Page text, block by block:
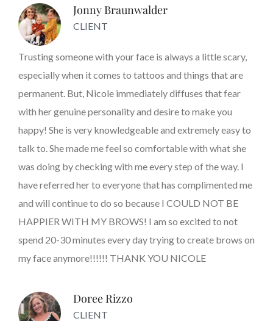
Jonny Braunwalder
CLIENT
Trusting someone with your face is always a little scary,
especially when it comes to tattoos and things that are
permanent. But, Nicole immediately diffuses that fear
with her genuine personality and desire to make you
happy! She is very knowledgeable and extremely easy to
talk to. She made me feel so comfortable with what she
was doing by checking with me every step of the way. I
have referred her to everyone that has complimented me
and will continue to do so because I COULD NOT BE
HAPPIER WITH MY BROWS! I am so excited to not
spend 20-30 minutes every day trying to create brows on
my face anymore!!!!!! THANK YOU NICOLE
Doree Rizzo
CLIENT